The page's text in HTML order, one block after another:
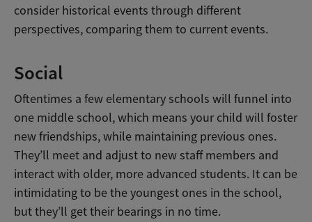
consider historical events through different
perspectives, comparing them to current events.
Social
Oftentimes a few elementary schools will funnel into
one middle school, which means your child will foster
new friendships, while maintaining previous ones.
They’ll meet and adjust to new staff members and
interact with older, more advanced students. It can be
intimidating to be the youngest ones in the school,
but they’ll get their bearings in no time.